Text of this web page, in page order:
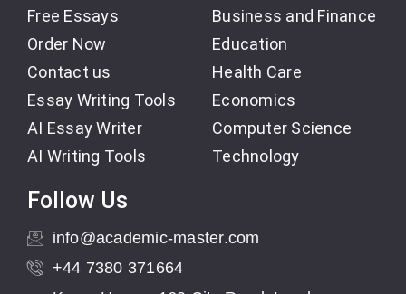
Free Essays
Order Now
Contact us
Essay Writing Tools
AI Essay Writer
AI Writing Tools
Business and Finance
Education
Health Care
Economics
Computer Science
Technology
Follow Us
info@academic-master.com
+44 7380 371664